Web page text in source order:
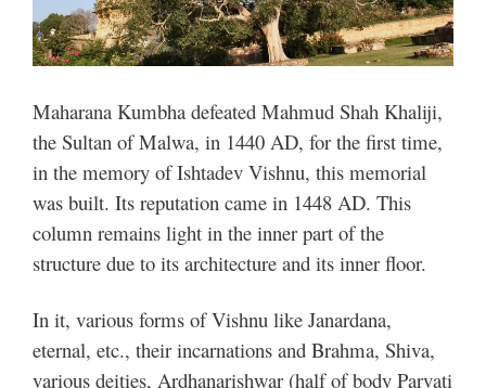
Maharana Kumbha defeated Mahmud Shah Khaliji,
the Sultan of Malwa, in 1440 AD, for the first time,
in the memory of Ishtadev Vishnu, this memorial
was built. Its reputation came in 1448 AD. This
column remains light in the inner part of the
structure due to its architecture and its inner floor.
In it, various forms of Vishnu like Janardana,
eternal, etc., their incarnations and Brahma, Shiva,
various deities, Ardhanarishwar (half of body Parvati